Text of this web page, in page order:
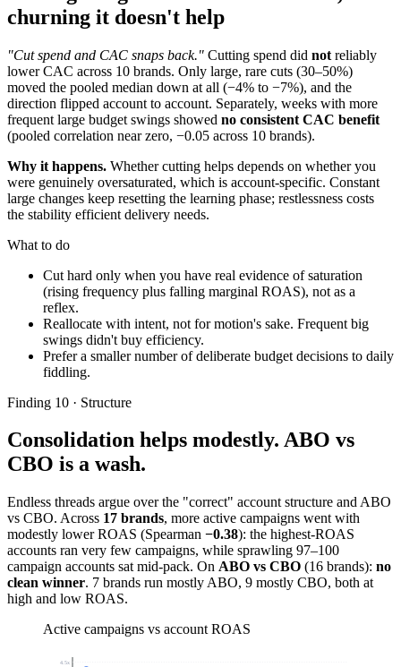
churning it doesn't help
"Cut spend and CAC snaps back." Cutting spend did not reliably
lower CAC across 10 brands. Only large, rare cuts (30–50%)
moved the pooled median down at all (−4% to −7%), and the
direction flipped account to account. Separately, weeks with more
frequent large budget swings showed no consistent CAC benefit
(pooled correlation near zero, −0.05 across 10 brands).
Why it happens. Whether cutting helps depends on whether you
were genuinely oversaturated, which is account-specific. Constant
large changes keep resetting the learning phase; restlessness costs
the stability efficient delivery needs.
What to do
Cut hard only when you have real evidence of saturation
(rising frequency plus falling marginal ROAS), not as a
reflex.
Reallocate with intent, not for motion's sake. Frequent big
swings didn't buy efficiency.
Prefer a smaller number of deliberate budget decisions to daily
fiddling.
Finding 10 · Structure
Consolidation helps modestly. ABO vs
CBO is a wash.
Endless threads argue over the "correct" account structure and ABO
vs CBO. Across 17 brands, more active campaigns went with
modestly lower ROAS (Spearman −0.38): the highest-ROAS
accounts ran very few campaigns, while sprawling 97–100
campaign accounts sat mid-pack. On ABO vs CBO (16 brands): no
clean winner. 7 brands run mostly ABO, 9 mostly CBO, both at
high and low ROAS.
Active campaigns vs account ROAS
4.5x